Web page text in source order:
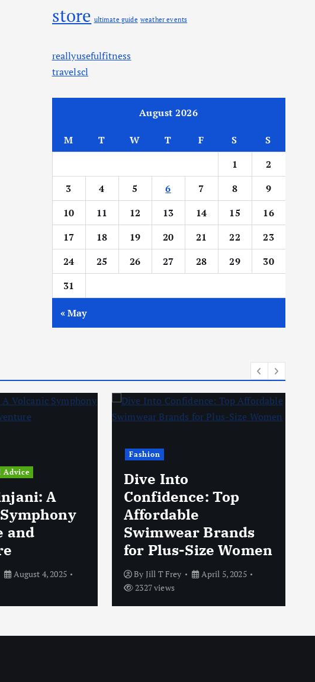
store ultimate guide weather events
reallyusefulfitness
travelscl
August 2026
M T W T F S
S
1
2
3
4 5 6 7 8
9
10
11 12 13 14 15
16
17
18 19 20 21 22
23
24
25 26 27 28 29
30
31
« May
Advice
A
and
August 4, 2025
Fashion
Dive Into
Confidence: Top
Affordable
Swimwear Brands
for Plus-Size Women
By Jill T Frey
April 5, 2025
2327 views